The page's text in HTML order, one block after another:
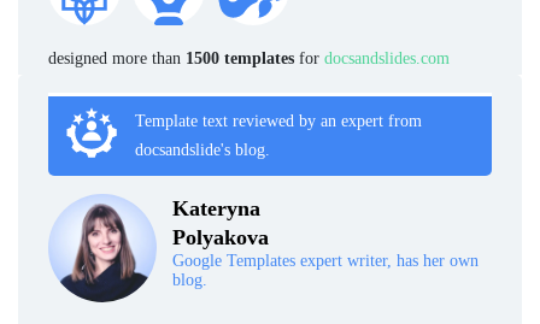
designed more than 1500 templates for docsandslides.com
Template text reviewed by an expert from
docsandslide's blog.
Kateryna
Polyakova
Google Templates expert writer, has her own
blog.